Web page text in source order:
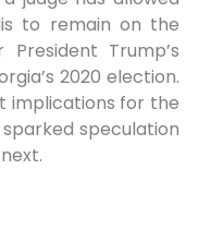
to remain on the
Trump’s
2020 election.
implications for the
speculation